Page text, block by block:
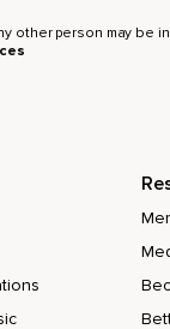
other person may be